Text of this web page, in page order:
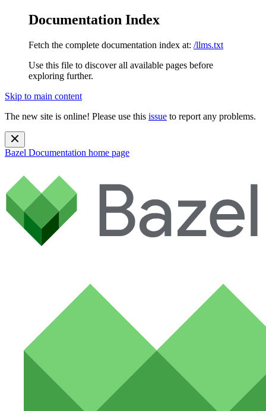
Documentation Index
Fetch the complete documentation index at: /llms.txt
Use this file to discover all available pages before
exploring further.
Skip to main content
The new site is online! Please use this issue to report any problems.
Bazel Documentation home page